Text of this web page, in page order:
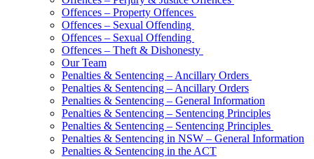
Offences – Property Offences
Offences – Sexual Offending
Offences – Sexual Offending
Offences – Theft & Dishonesty
Our Team
Penalties & Sentencing – Ancillary Orders
Penalties & Sentencing – Ancillary Orders
Penalties & Sentencing – General Information
Penalties & Sentencing – Sentencing Principles
Penalties & Sentencing – Sentencing Principles
Penalties & Sentencing in NSW – General Information
Penalties & Sentencing in the ACT